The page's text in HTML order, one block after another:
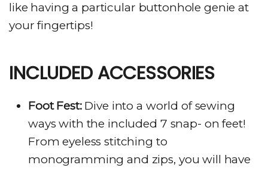
like having a particular buttonhole genie at
your fingertips!
INCLUDED ACCESSORIES
Foot Fest:Dive into a world of sewing
ways with the included 7 snap- on feet!
From eyeless stitching to
monogramming and zips, you will have